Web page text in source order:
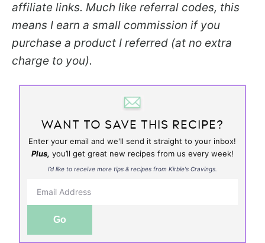
affiliate links. Much like referral codes, this
means I earn a small commission if you
purchase a product I referred (at no extra
charge to you).
WANT TO SAVE THIS RECIPE?
Enter your email and we'll send it straight to your inbox!
Plus, you’ll get great new recipes from us every week!
I’d like to receive more tips & recipes from Kirbie's Cravings.
Go